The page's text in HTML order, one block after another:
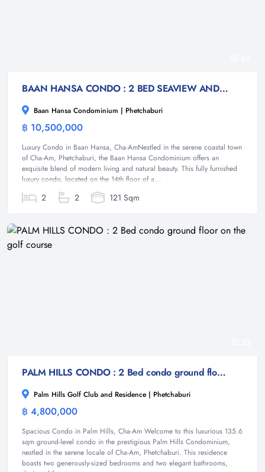
BAAN HANSA CONDO : 2 BED SEAVIEW AND MOUNTAIN VIEW CONDO
Baan Hansa Condominium | Phetchaburi
฿ 10,500,000
Luxury Condo in Baan Hansa, Cha-AmNestled in the serene coastal town
of Cha-Am, Phetchaburi, the Baan Hansa Condominium offers an
exquisite blend of modern living and natural beauty. This fully furnished
luxury condo, located on the 14th floor of a...
2 2 121 Sqm
PALM HILLS CONDO : 2 Bed condo ground floor on the golf course
Palm Hills Golf Club and Residence | Phetchaburi
฿ 4,800,000
Spacious Condo in Palm Hills, Cha-Am Welcome to this luxurious 135.6
sqm ground-level condo in the prestigious Palm Hills Condominium,
nestled in the serene locale of Cha-Am, Phetchaburi. This residence
boasts two generously-sized bedrooms and two elegant bathrooms,